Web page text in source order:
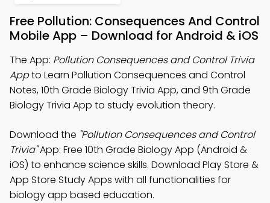
Free Pollution: Consequences And Control
Mobile App – Download for Android & iOS
The App: Pollution Consequences and Control Trivia
Appto Learn Pollution Consequences and Control
Notes, 10th Grade Biology Trivia App, and 9th Grade
Biology Trivia App to study evolution theory.
Download the "Pollution Consequences and Control
Trivia"App: Free 10th Grade Biology App (Android &
iOS) to enhance science skills. Download Play Store &
App Store Study Apps with all functionalities for
biology app based education.